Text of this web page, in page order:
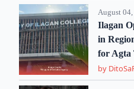
August
Ilagan
in
for Agta
by